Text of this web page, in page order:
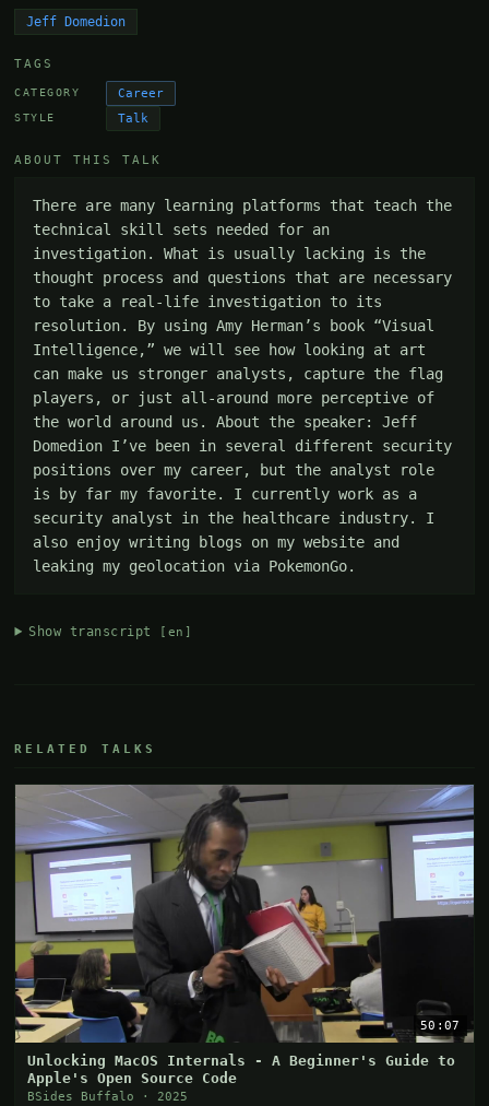
Jeff Domedion
TAGS
CATEGORY Career
STYLE Talk
ABOUT THIS TALK
There are many learning platforms that teach the
technical skill sets needed for an
investigation. What is usually lacking is the
thought process and questions that are necessary
to take a real-life investigation to its
resolution. By using Amy Herman’s book “Visual
Intelligence,” we will see how looking at art
can make us stronger analysts, capture the flag
players, or just all-around more perceptive of
the world around us. About the speaker: Jeff
Domedion I’ve been in several different security
positions over my career, but the analyst role
is by far my favorite. I currently work as a
security analyst in the healthcare industry. I
also enjoy writing blogs on my website and
leaking my geolocation via PokemonGo.
Show transcript [en]
RELATED TALKS
50:07
Unlocking MacOS Internals - A Beginner's Guide to
Apple's Open Source Code
BSides Buffalo · 2025